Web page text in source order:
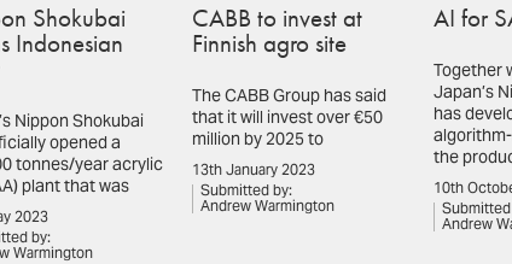
Shokubai
Indonesian
Nippon Shokubai
opened a
tonnes/year acrylic
plant that was
2023
by:
Warmington
CABB to invest at
Finnish agro site
The CABB Group has said
that it will invest over €50
million by 2025 to
13th January 2023
Submitted by:
Andrew Warmington
AI for
Together
Japan’s
has
the
10th
Andrew